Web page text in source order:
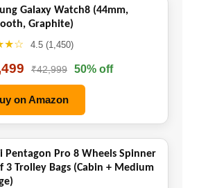
Galaxy Watch8 (44mm,
Graphite)
4.5 (1,450)
₹42,999 50% off
on Amazon
Pentagon Pro 8 Wheels Spinner
3 Trolley Bags (Cabin + Medium